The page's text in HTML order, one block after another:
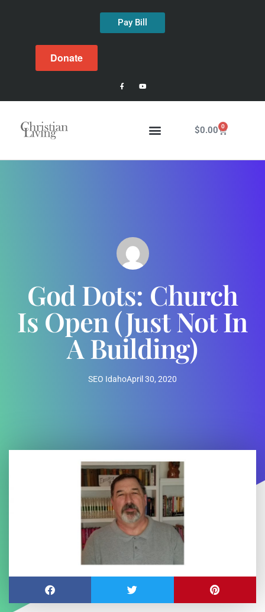
Pay Bill
Donate
$0.00 0
God Dots: Church
Is Open (just Not In
A Building)
SEO IdahoApril 30, 2020